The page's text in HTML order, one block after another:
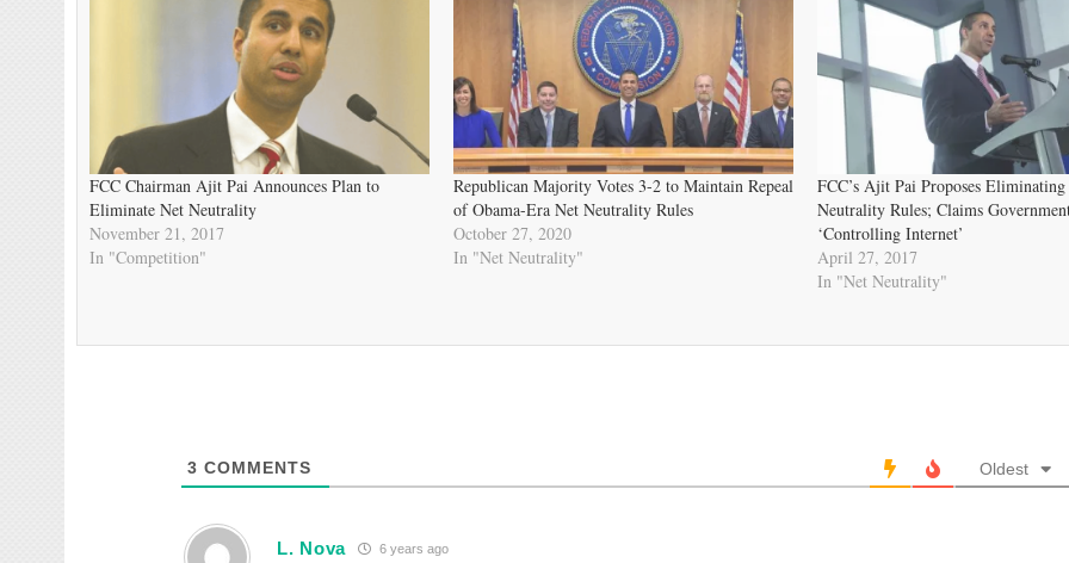
FCC Chairman Ajit Pai Announces Plan to
Eliminate Net Neutrality
November 21, 2017
In "Competition"
Republican Majority Votes 3-2 to Maintain Repeal
of Obama-Era Net Neutrality Rules
October 27, 2020
In "Net Neutrality"
FCC’s Ajit Pai Proposes
Neutrality Rules; Claims
‘Controlling Internet’
April 27, 2017
In "Net Neutrality"
3 COMMENTS Oldest
L. Nova 6 years ago